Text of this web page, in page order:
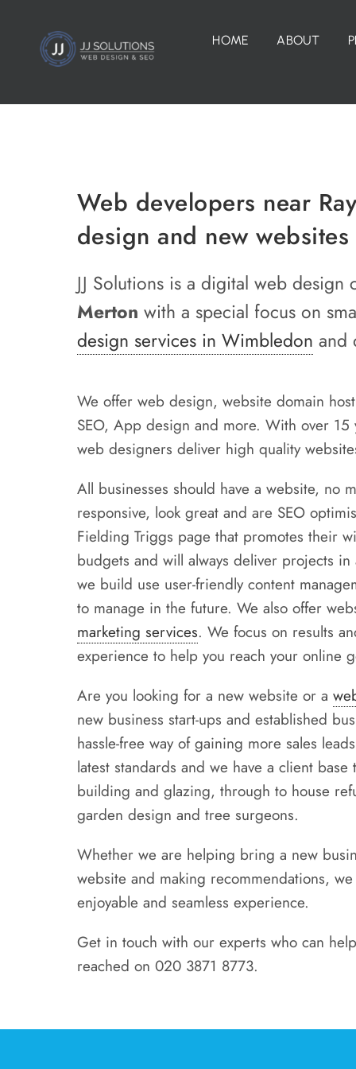
content
HOME ABOUT
Web developers near
design and new websites
JJ Solutions is a digital web design
Merton with a special focus on
design services in Wimbledon and
We offer web design, website domain
SEO, App design and more. With over 15
web designers deliver high quality
All businesses should have a website, no
responsive, look great and are SEO
Fielding Triggs page that promotes their
budgets and will always deliver projects
we build use user-friendly content
to manage in the future. We also offer
marketing services. We focus on results
experience to help you reach your online
Are you looking for a new website or a
new business start-ups and established
hassle-free way of gaining more sales
latest standards and we have a client
building and glazing, through to house
garden design and tree surgeons.
Whether we are helping bring a new
website and making recommendations,
enjoyable and seamless experience.
Get in touch with our experts who can
reached on 020 3871 8773.